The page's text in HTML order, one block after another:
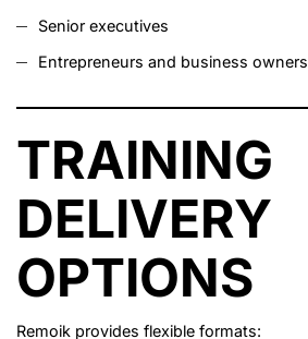
Senior executives
Entrepreneurs and business owners
TRAINING
DELIVERY
OPTIONS
Remoik provides flexible formats: